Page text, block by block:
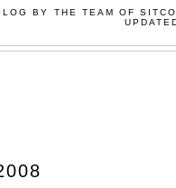
BY THE TEAM OF